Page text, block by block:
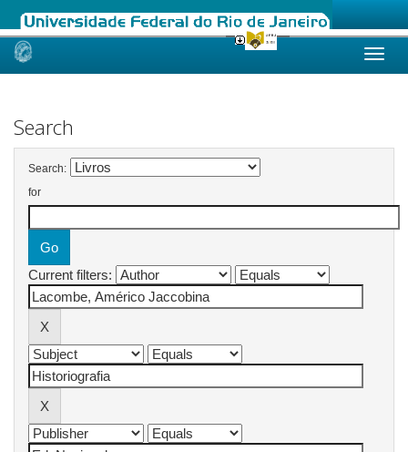
Skip
Search
Search:
for
Current filters: